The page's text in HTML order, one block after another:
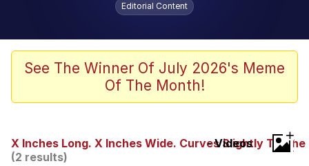
Jacob Batalon CEO of Sex
Winton Overwat (Overwatch)
Editorial Content
See The Winner Of July 2026's Meme
Of The Month!
X Inches Long. X Inches Wide. Curves Slightly To
- Videos
(2 results)
+